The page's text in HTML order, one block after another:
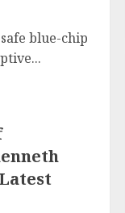
blue-chip